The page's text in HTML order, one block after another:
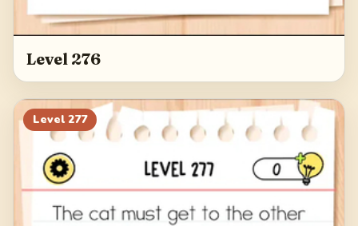
Level 276
Level 277